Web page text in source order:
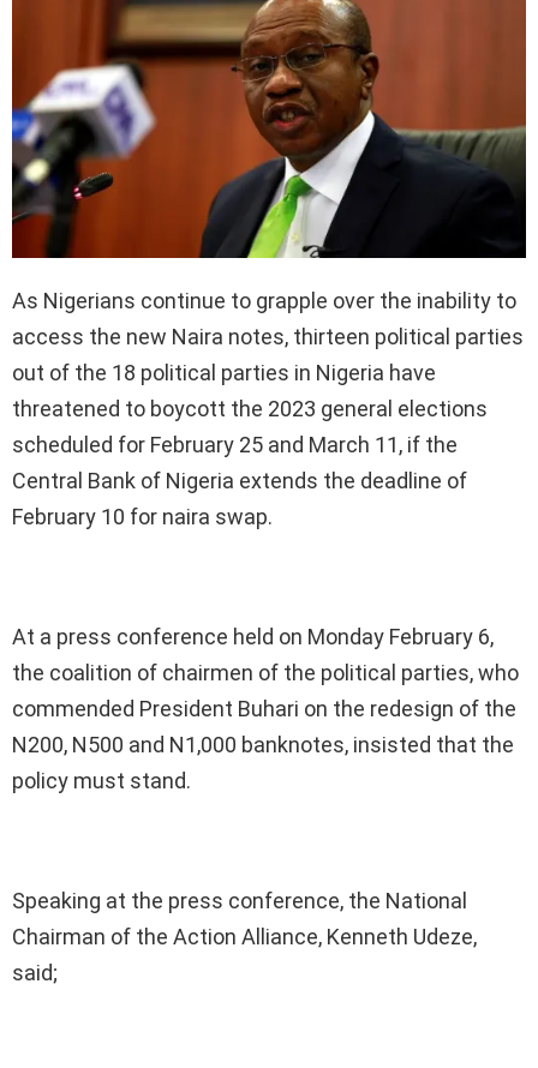
As Nigerians continue to grapple over the inability to
access the new Naira notes, thirteen political parties
out of the 18 political parties in Nigeria have
threatened to boycott the 2023 general elections
scheduled for February 25 and March 11, if the
Central Bank of Nigeria extends the deadline of
February 10 for naira swap.
At a press conference held on Monday February 6,
the coalition of chairmen of the political parties, who
commended President Buhari on the redesign of the
N200, N500 and N1,000 banknotes, insisted that the
policy must stand.
Speaking at the press conference, the National
Chairman of the Action Alliance, Kenneth Udeze,
said;